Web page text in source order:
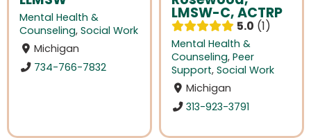
Mental Health &
Counseling, Social Work
Michigan
734-766-7832
LMSW-C, ACTRP
5.0 1
Mental Health &
Counseling, Peer
Support, Social Work
Michigan
313-923-3791